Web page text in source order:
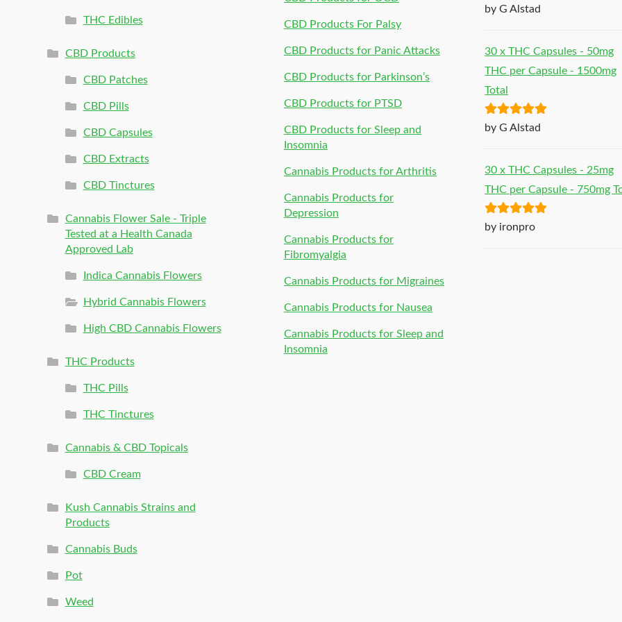
THC Edibles
CBD Products
CBD Patches
CBD Pills
CBD Capsules
CBD Extracts
CBD Tinctures
Cannabis Flower Sale - Triple
Tested at a Health Canada
Approved Lab
Indica Cannabis Flowers
Hybrid Cannabis Flowers
High CBD Cannabis Flowers
THC Products
THC Pills
THC Tinctures
Cannabis & CBD Topicals
CBD Cream
Kush Cannabis Strains and
Products
Cannabis Buds
Pot
Weed
CBD Products For Palsy
CBD Products for Panic Attacks
CBD Products for Parkinson’s
CBD Products for PTSD
CBD Products for Sleep and
Insomnia
Cannabis Products for Arthritis
Cannabis Products for
Depression
Cannabis Products for
Fibromyalgia
Cannabis Products for Migraines
Cannabis Products for Nausea
Cannabis Products for Sleep and
Insomnia
Rated5out
by G Alstad
30 x THC Capsules - 50mg
THC per Capsule - 1500mg
Total
Rated5out
by G Alstad
30 x THC Capsules - 25mg
THC per Capsule - 750mg
Rated5out
by ironpro